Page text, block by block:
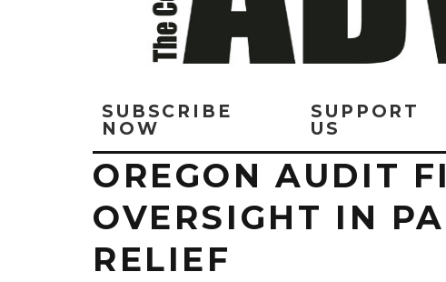
SUBSCRIBE
NOW
SUPPORT
US
OREGON AUDIT
OVERSIGHT IN
RELIEF